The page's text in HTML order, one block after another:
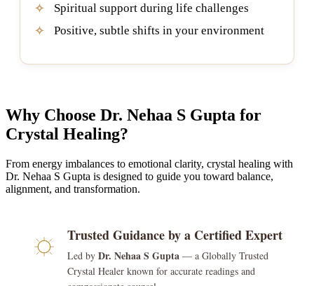
Spiritual support during life challenges
Positive, subtle shifts in your environment
Why Choose Dr. Nehaa S Gupta for
Crystal Healing?
From energy imbalances to emotional clarity, crystal healing with
Dr. Nehaa S Gupta is designed to guide you toward balance,
alignment, and transformation.
Trusted Guidance by a Certified Expert
Led by Dr. Nehaa S Gupta — a Globally Trusted
Crystal Healer known for accurate readings and